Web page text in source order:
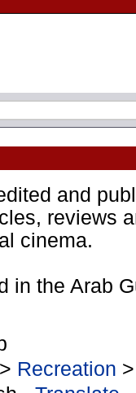
and
reviews
cinema.
in the Arab
> Recreation